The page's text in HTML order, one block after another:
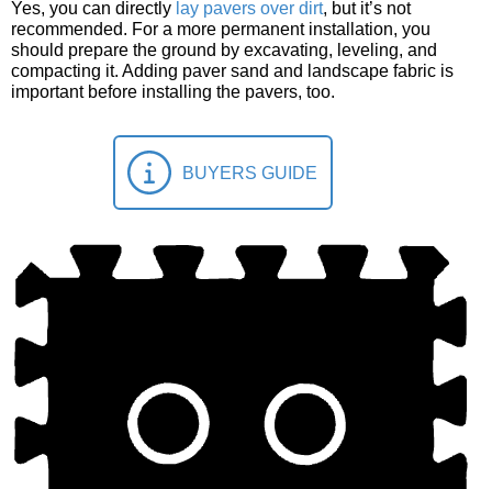
Yes, you can directly lay pavers over dirt, but it’s not
recommended. For a more permanent installation, you
should prepare the ground by excavating, leveling, and
compacting it. Adding paver sand and landscape fabric is
important before installing the pavers, too.
BUYERS GUIDE